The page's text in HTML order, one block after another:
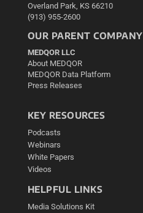
Overland Park, KS 66210
(913) 955-2600
OUR PARENT COMPANY
MEDQOR LLC
About MEDQOR
MEDQOR Data Platform
Press Releases
KEY RESOURCES
Podcasts
Webinars
White Papers
Videos
HELPFUL LINKS
Media Solutions Kit